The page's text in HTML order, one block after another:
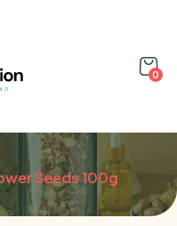
0
Seeds 100g